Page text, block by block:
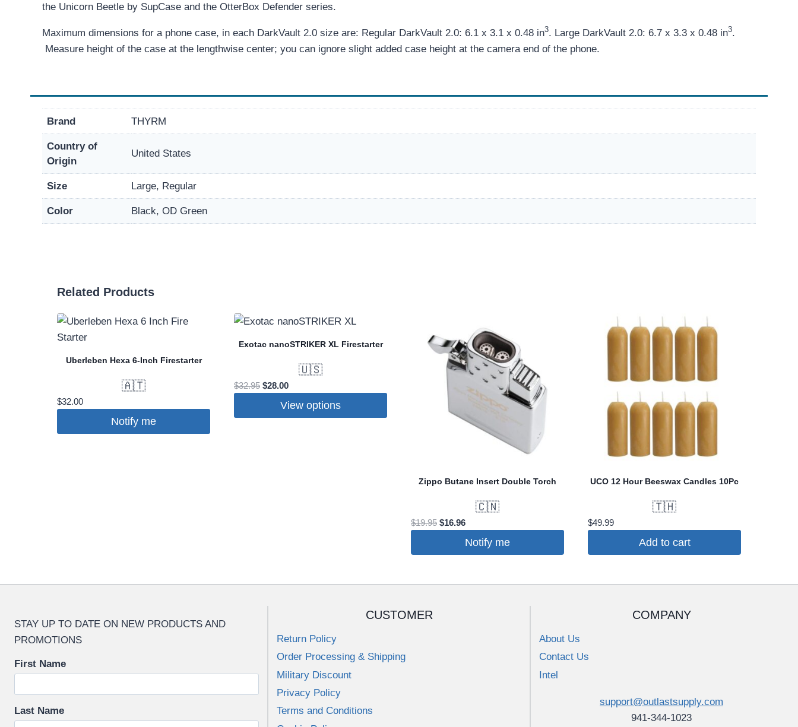
the Unicorn Beetle by SupCase and the OtterBox Defender series.
Maximum dimensions for a phone case, in each DarkVault 2.0 size are: Regular DarkVault 2.0: 6.1 x 3.1 x 0.48 in3. Large DarkVault 2.0: 6.7 x 3.3 x 0.48 in3.
Measure height of the case at the lengthwise center; you can ignore slight added case height at the camera end of the phone.
Brand THYRM
Country of
Origin
United States
Size Large, Regular
Color Black, OD Green
Related Products
Uberleben Hexa 6-Inch Firestarter
🇦🇹
$32.00
Notify me
Exotac nanoSTRIKER XL Firestarter
🇺🇸
$32.95 Original
$28.00Current
View options
on
Zippo Butane Insert Double Torch
🇨🇳
$19.95 Original
$16.96Current
Notify me
UCO 12 Hour Beeswax Candles 10Pc
🇹🇭
$49.99
Add to cart
STAY UP TO DATE ON NEW PRODUCTS AND
PROMOTIONS
First Name
Last Name
CUSTOMER
Return Policy
Order Processing & Shipping
Military Discount
Privacy Policy
Terms and Conditions
COMPANY
About Us
Contact Us
Intel
support@outlastsupply.com
941-344-1023